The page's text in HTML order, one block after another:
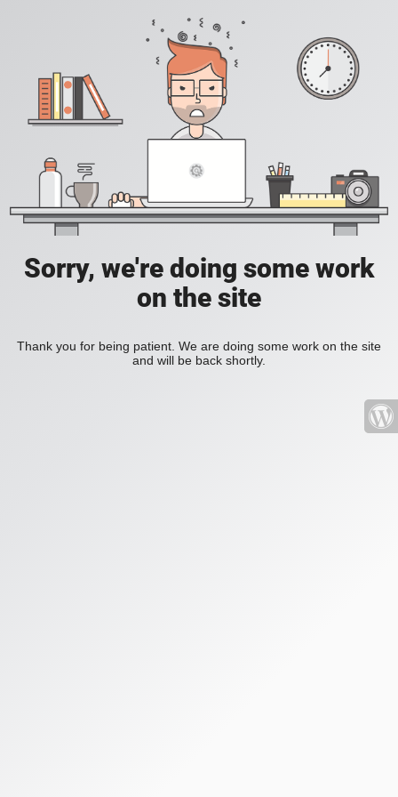
Sorry, we're doing some work
on the site
Thank you for being patient. We are doing some work on the site
and will be back shortly.